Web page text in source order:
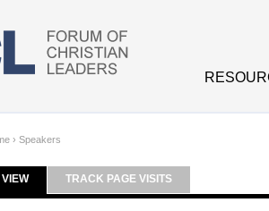
› Speakers
tabs
VIEW(ACTIVE TAB)TRACK PAGE VISITS